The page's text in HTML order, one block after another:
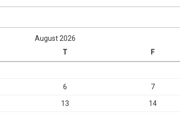
August 2026
T F
6 7
13 14